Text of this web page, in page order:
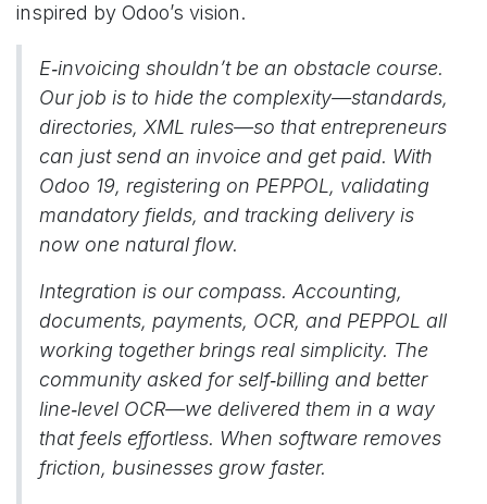
inspired by Odoo’s vision.
E‑invoicing shouldn’t be an obstacle course.
Our job is to hide the complexity—standards,
directories, XML rules—so that entrepreneurs
can just send an invoice and get paid. With
Odoo 19, registering on PEPPOL, validating
mandatory fields, and tracking delivery is
now one natural flow.
Integration is our compass. Accounting,
documents, payments, OCR, and PEPPOL all
working together brings real simplicity. The
community asked for self‑billing and better
line‑level OCR—we delivered them in a way
that feels effortless. When software removes
friction, businesses grow faster.